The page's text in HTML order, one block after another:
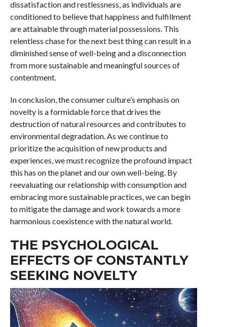
dissatisfaction and restlessness, as individuals are
conditioned to believe that happiness and fulfillment
are attainable through material possessions. This
relentless chase for the next best thing can result in a
diminished sense of well-being and a disconnection
from more sustainable and meaningful sources of
contentment.
In conclusion, the consumer culture’s emphasis on
novelty is a formidable force that drives the
destruction of natural resources and contributes to
environmental degradation. As we continue to
prioritize the acquisition of new products and
experiences, we must recognize the profound impact
this has on the planet and our own well-being. By
reevaluating our relationship with consumption and
embracing more sustainable practices, we can begin
to mitigate the damage and work towards a more
harmonious coexistence with the natural world.
THE PSYCHOLOGICAL
EFFECTS OF CONSTANTLY
SEEKING NOVELTY